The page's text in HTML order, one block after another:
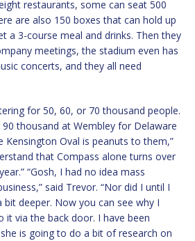
restaurants, some can seat 500
are also 150 boxes that can hold up
a 3-course meal and drinks. Then they
meetings, the stadium even has
concerts, and they all need
for 50, 60, or 70 thousand people.
thousand at Wembley for Delaware
Kensington Oval is peanuts to them,”
that Compass alone turns over
“Gosh, I had no idea mass
said Trevor. “Nor did I until I
deeper. Now you can see why I
via the back door. I have been
is going to do a bit of research on